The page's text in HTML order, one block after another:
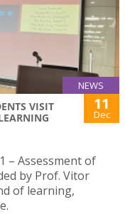
NEWS
VISIT
11
Dec
– Assessment of
by Prof. Vitor
of learning,